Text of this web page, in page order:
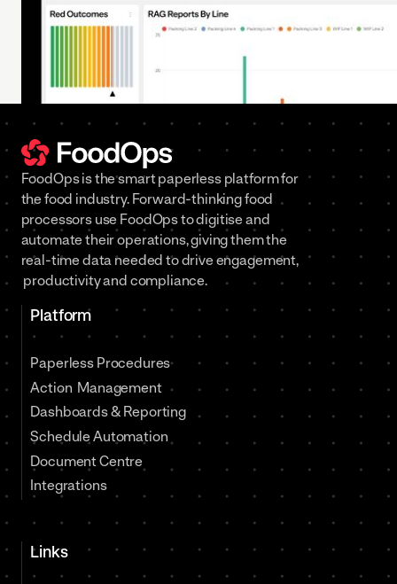
FoodOps is the smart paperless platform for
the food industry. Forward-thinking food
processors use FoodOps to digitise and
automate their operations, giving them the
real-time data needed to drive engagement,
productivity and compliance.
Platform
Paperless Procedures
Action Management
Dashboards & Reporting
Schedule Automation
Document Centre
Integrations
Links